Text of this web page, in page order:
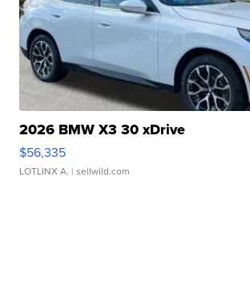
2026 BMW X3 30 xDrive
$56,335
LOTLINX A. | sellwild.com